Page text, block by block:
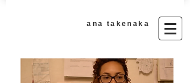
ana takenaka​